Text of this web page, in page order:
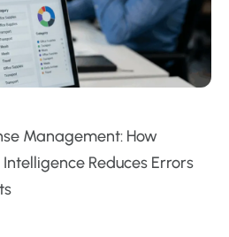
Management: How
Reduces Errors